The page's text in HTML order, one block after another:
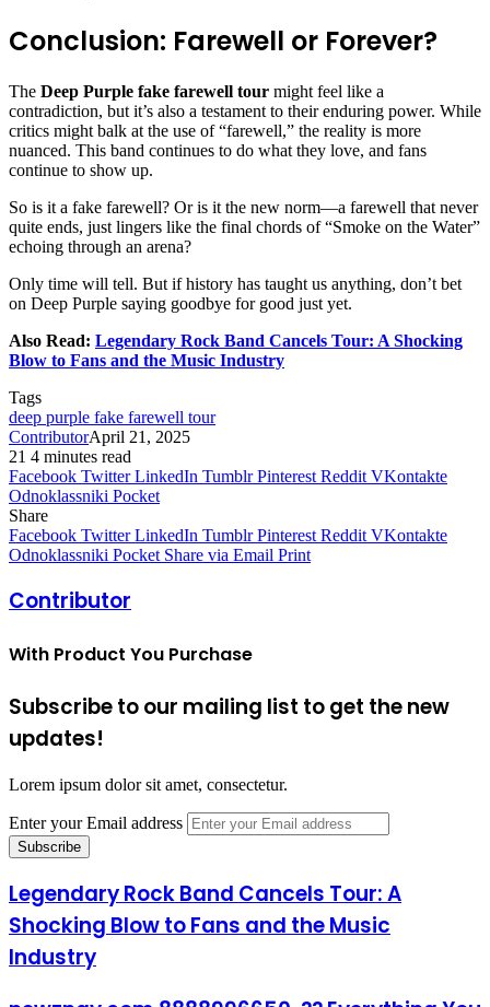
Conclusion: Farewell or Forever?
The Deep Purple fake farewell tour might feel like a
contradiction, but it’s also a testament to their enduring power. While
critics might balk at the use of “farewell,” the reality is more
nuanced. This band continues to do what they love, and fans
continue to show up.
So is it a fake farewell? Or is it the new norm—a farewell that never
quite ends, just lingers like the final chords of “Smoke on the Water”
echoing through an arena?
Only time will tell. But if history has taught us anything, don’t bet
on Deep Purple saying goodbye for good just yet.
Also Read: Legendary Rock Band Cancels Tour: A Shocking
Blow to Fans and the Music Industry
Tags
deep purple fake farewell tour
ContributorApril 21, 2025
21 4 minutes read
Facebook Twitter LinkedIn Tumblr Pinterest Reddit VKontakte
Odnoklassniki Pocket
Share
Facebook Twitter LinkedIn Tumblr Pinterest Reddit VKontakte
Odnoklassniki Pocket Share via Email Print
Contributor
With Product You Purchase
Subscribe to our mailing list to get the new
updates!
Lorem ipsum dolor sit amet, consectetur.
Enter your Email address
Legendary Rock Band Cancels Tour: A
Shocking Blow to Fans and the Music
Industry